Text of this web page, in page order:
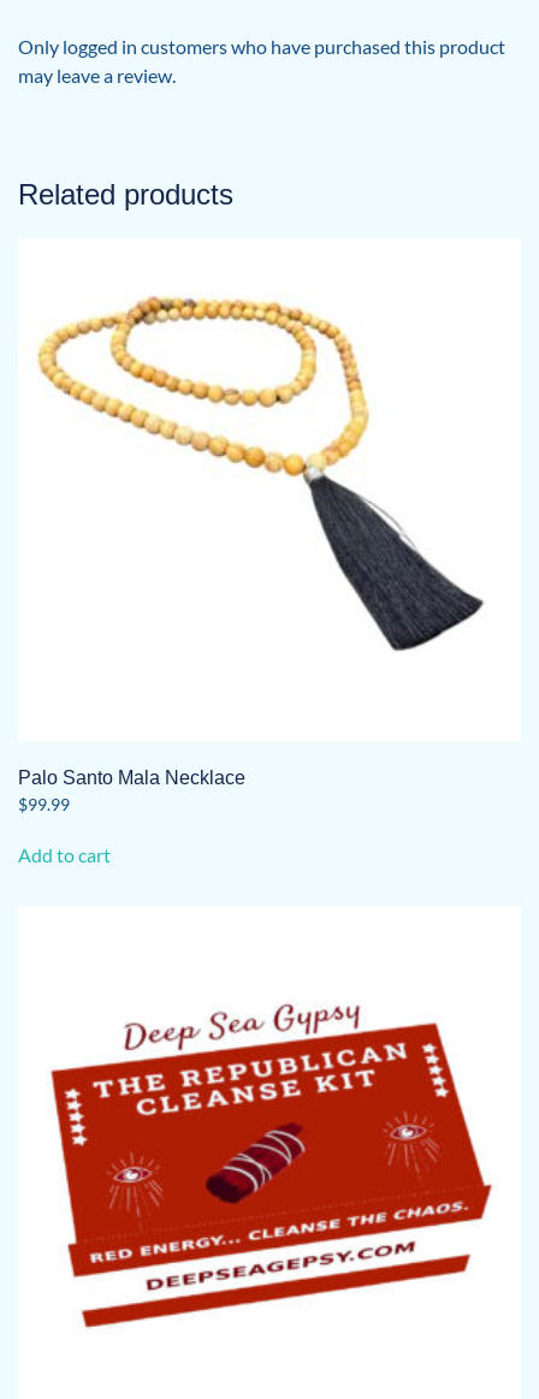
Only logged in customers who have purchased this product
may leave a review.
Related products
Palo Santo Mala Necklace
$99.99
Add to cart